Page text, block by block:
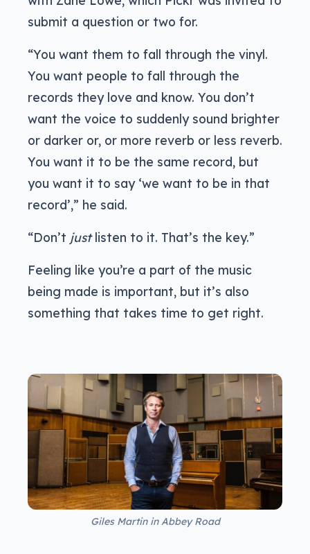
submit a question or two for.
“You want them to fall through the vinyl.
You want people to fall through the
records they love and know. You don’t
want the voice to suddenly sound brighter
or darker or, or more reverb or less reverb.
You want it to be the same record, but
you want it to say ‘we want to be in that
record’,” he said.
“Don’t justlisten to it. That’s the key.”
Feeling like you’re a part of the music
being made is important, but it’s also
something that takes time to get right.
Giles Martin in Abbey Road